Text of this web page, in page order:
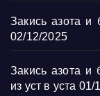
Закись азота и
02/12/2025
Закись азота
из уст в уста 01/